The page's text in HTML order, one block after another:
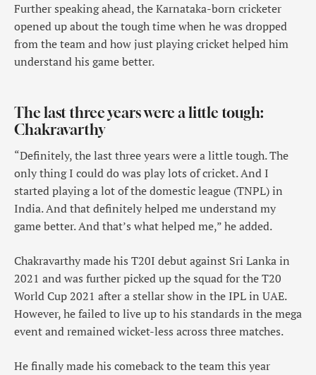
Further speaking ahead, the Karnataka-born cricketer
opened up about the tough time when he was dropped
from the team and how just playing cricket helped him
understand his game better.
The last three years were a little tough:
Chakravarthy
“Definitely, the last three years were a little tough. The
only thing I could do was play lots of cricket. And I
started playing a lot of the domestic league (TNPL) in
India. And that definitely helped me understand my
game better. And that’s what helped me,” he added.
Chakravarthy made his T20I debut against Sri Lanka in
2021 and was further picked up the squad for the T20
World Cup 2021 after a stellar show in the IPL in UAE.
However, he failed to live up to his standards in the mega
event and remained wicket-less across three matches.
He finally made his comeback to the team this year